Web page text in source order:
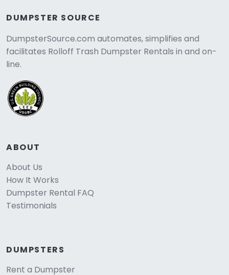
DUMPSTER SOURCE
DumpsterSource.com automates, simplifies and
facilitates Rolloff Trash Dumpster Rentals in and on-
line.
ABOUT
About Us
How It Works
Dumpster Rental FAQ
Testimonials
DUMPSTERS
Rent a Dumpster